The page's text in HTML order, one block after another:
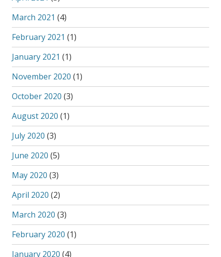
March 2021 (4)
February 2021 (1)
January 2021 (1)
November 2020 (1)
October 2020 (3)
August 2020 (1)
July 2020 (3)
June 2020 (5)
May 2020 (3)
April 2020 (2)
March 2020 (3)
February 2020 (1)
January 2020 (4)